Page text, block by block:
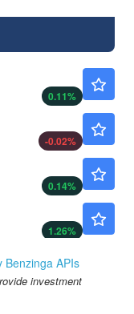
0.11%
-0.02%
0.14%
1.26%
-0.07
Benzinga APIs
investment